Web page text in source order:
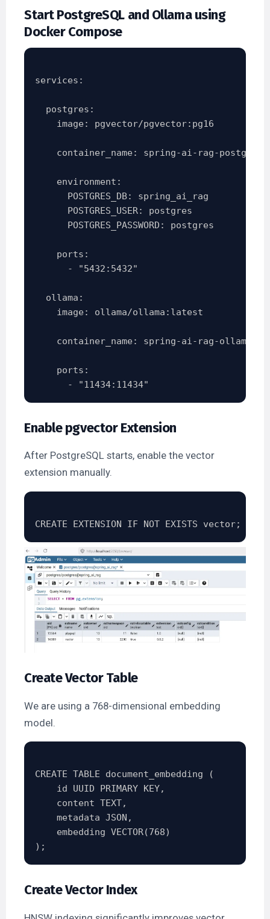
Start PostgreSQL and Ollama using
Docker Compose
services:
  postgres:
    image: pgvector/pgvector:pg16
    container_name: spring-ai-rag-postgres
    environment:
      POSTGRES_DB: spring_ai_rag
      POSTGRES_USER: postgres
      POSTGRES_PASSWORD: postgres
    ports:
      - "5432:5432"
  ollama:
    image: ollama/ollama:latest
    container_name: spring-ai-rag-ollama
    ports:
Enable pgvector Extension
After PostgreSQL starts, enable the vector
extension manually.
Create Vector Table
We are using a 768-dimensional embedding
model.
CREATE TABLE document_embedding (
    id UUID PRIMARY KEY,
    content TEXT,
    metadata JSON,
    embedding VECTOR(768)
Create Vector Index